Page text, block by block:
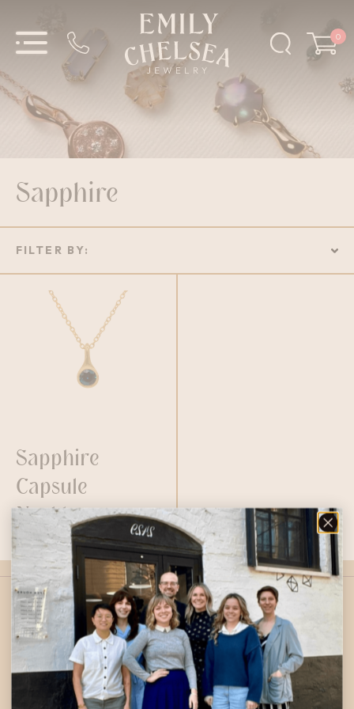
0
Sapphire
FILTER BY:
Sapphire
Capsule
Necklace
$ 1,000.00
2429 E Gordon St, Philadelphia, PA 19125
267-274-6513